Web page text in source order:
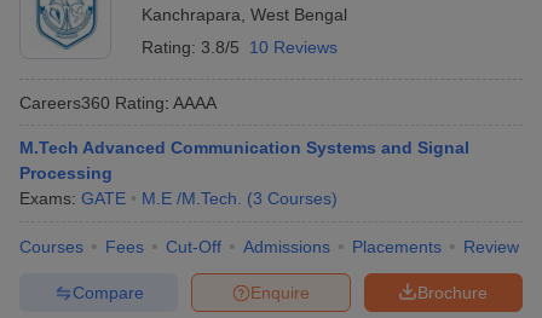
Kanchrapara West Bengal
Rating: 3.8/5 10 Reviews
Careers360 Rating: AAAA
M.Tech Advanced Communication Systems and Signal
Processing
Exams: GATE M.E /M.Tech. (3 Courses)
Courses Fees Cut-Off Admissions Placements Review
Brochure
Enquire
Compare